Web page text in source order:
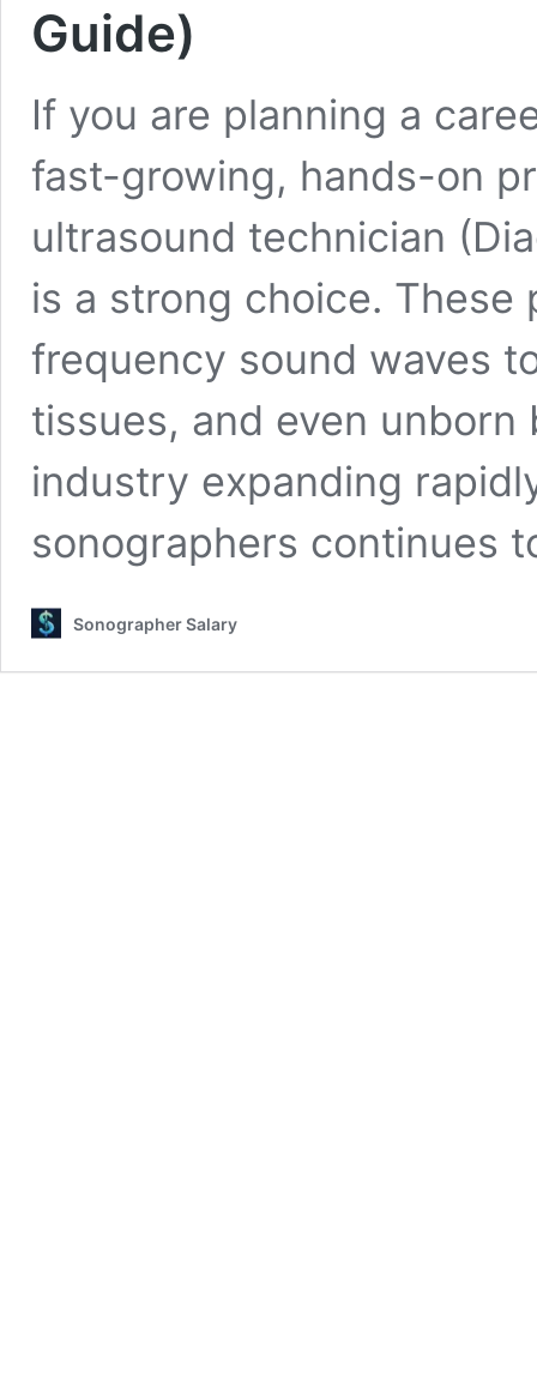
Guide)
If you are planning a
fast-growing, hands-on
ultrasound technician
is a strong choice. These
frequency sound waves
tissues, and even
industry expanding
sonographers continues
Sonographer Salary